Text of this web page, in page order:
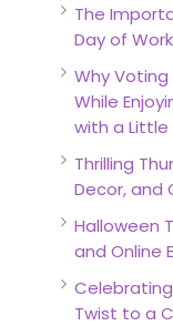
The
Day of Work
Why
While
with a Little
Thrilling
Decor, and
Halloween
and Online
Twist to a